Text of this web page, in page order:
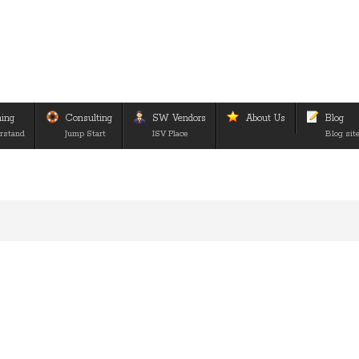
Consulting
Jump Start
SW Vendors
ISV Place
About Us Blog
Blog